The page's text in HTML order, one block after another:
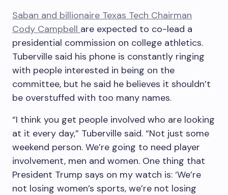
Saban and billionaire Texas Tech Chairman
Cody Campbell are expected to co-lead a
presidential commission on college athletics.
Tuberville said his phone is constantly ringing
with people interested in being on the
committee, but he said he believes it shouldn’t
be overstuffed with too many names.
“I think you get people involved who are looking
at it every day,” Tuberville said. “Not just some
weekend person. We’re going to need player
involvement, men and women. One thing that
President Trump says on my watch is: ‘We’re
not losing women’s sports, we’re not losing